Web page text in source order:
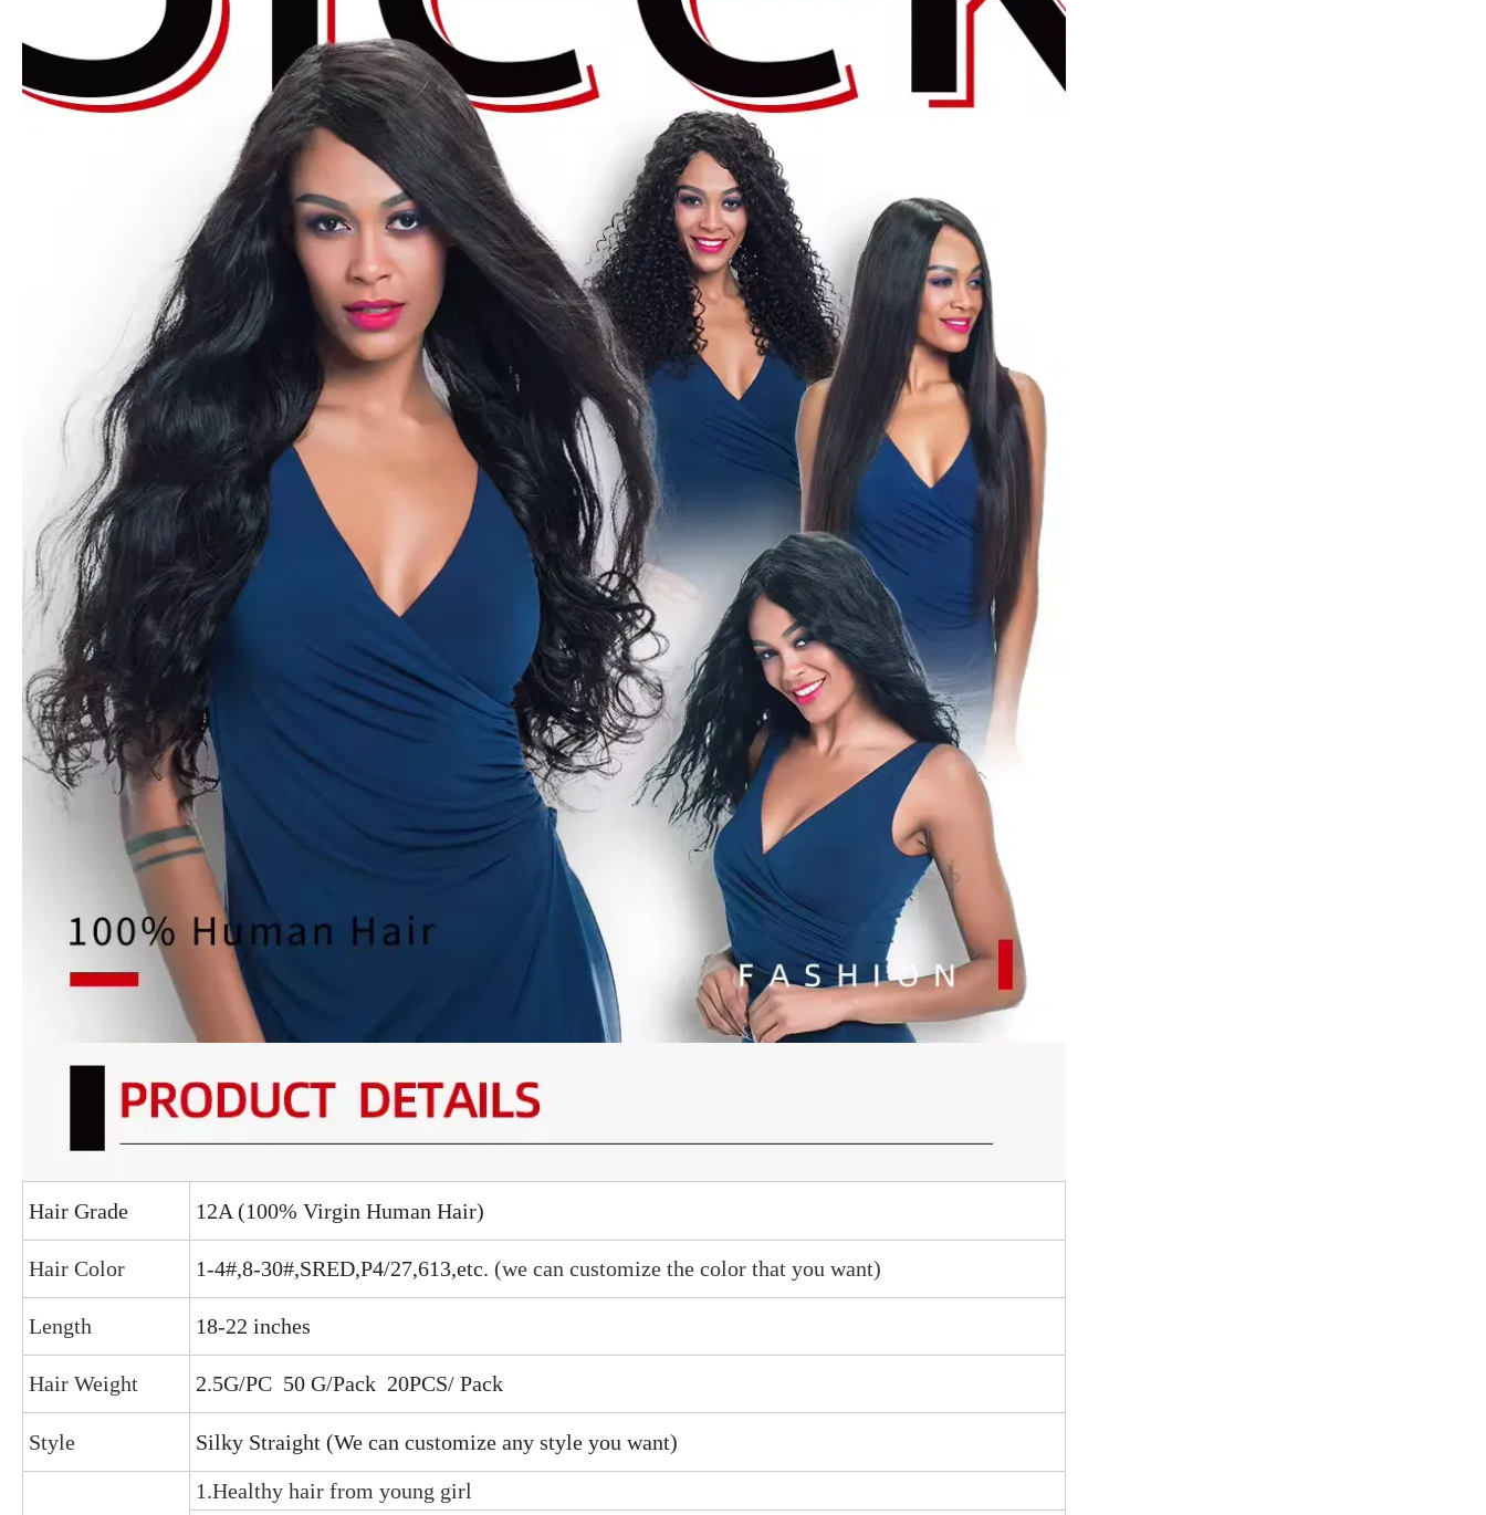
Hair Grade 12A (100% Virgin Human Hair)
Hair Color 1-4#,8-30#,SRED,P4/27,613,etc. (we can customize the color that you want)
Length 18-22 inches
Hair Weight 2.5G/PC 50 G/Pack 20PCS/ Pack
Style
Silky Straight (We can customize any style you want)
1.Healthy hair from young girl